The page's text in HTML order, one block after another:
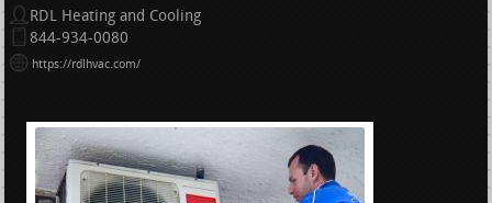
RDL Heating and Cooling
844-934-0080
https://rdlhvac.com/